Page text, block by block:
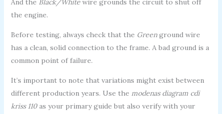
And the Black/Whitewire grounds the circuit to shut off
the engine.
Before testing, always check that the Greenground wire
has a clean, solid connection to the frame. A bad ground is a
common point of failure.
It’s important to note that variations might exist between
different production years. Use the modenas diagram cdi
kriss 110as your primary guide but also verify with your